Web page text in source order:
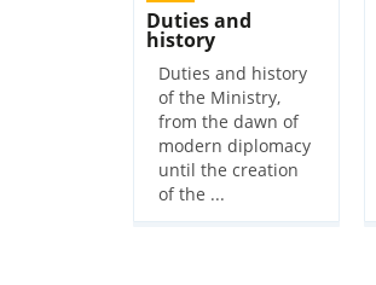
Duties and
history
Duties and history
of the Ministry,
from the dawn of
modern diplomacy
until the creation
of the ...